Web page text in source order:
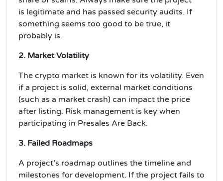
is legitimate and has passed security audits. If
something seems too good to be true, it
probably is.
2. Market Volatility
The crypto market is known for its volatility. Even
if a project is solid, external market conditions
(such as a market crash) can impact the price
after listing. Risk management is key when
participating in Presales Are Back.
3. Failed Roadmaps
A project’s roadmap outlines the timeline and
milestones for development. If the project fails to